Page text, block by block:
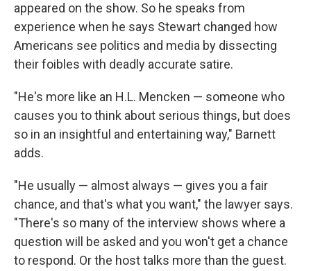
appeared on the show. So he speaks from
experience when he says Stewart changed how
Americans see politics and media by dissecting
their foibles with deadly accurate satire.
"He's more like an H.L. Mencken — someone who
causes you to think about serious things, but does
so in an insightful and entertaining way," Barnett
adds.
"He usually — almost always — gives you a fair
chance, and that's what you want," the lawyer says.
"There's so many of the interview shows where a
question will be asked and you won't get a chance
to respond. Or the host talks more than the guest.